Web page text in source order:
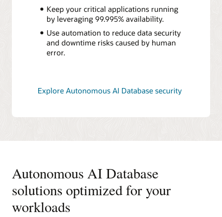
Keep your critical applications running
by leveraging 99.995% availability.
Use automation to reduce data security
and downtime risks caused by human
error.
Explore Autonomous AI Database security
Autonomous AI Database
solutions optimized for your
workloads